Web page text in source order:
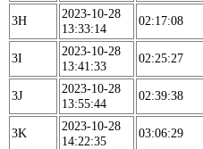
3H
2023-10-28
13:33:14
02:17:08
3I
2023-10-28
13:41:33
02:25:27
3J
2023-10-28
13:55:44
02:39:38
3K
2023-10-28
14:22:35
03:06:29